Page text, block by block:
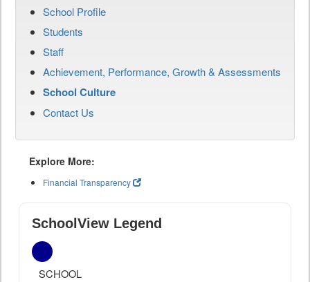
School Profile
Students
Staff
Achievement, Performance, Growth & Assessments
School Culture
Contact Us
Explore More:
Financial Transparency
SchoolView Legend
SCHOOL